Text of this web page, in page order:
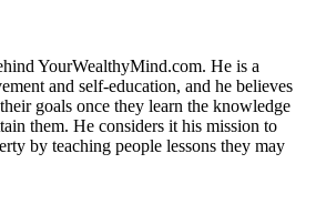
YourWealthyMind.com. He is a
and self-education, and he believes
goals once they learn the knowledge
them. He considers it his mission to
by teaching people lessons they may